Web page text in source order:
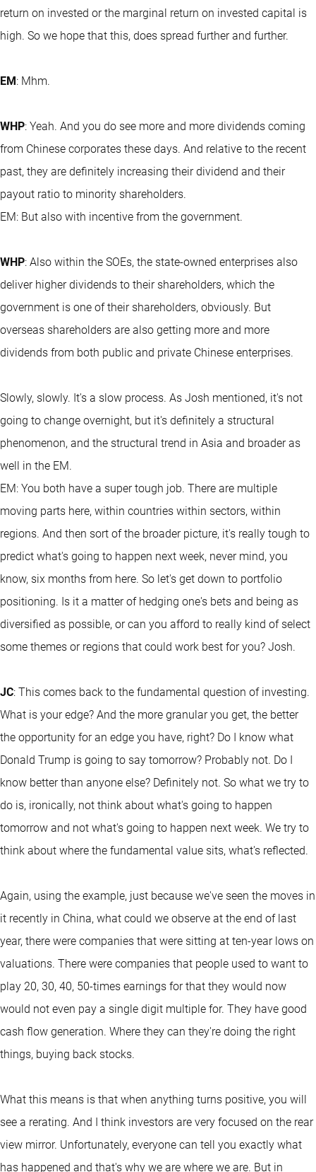
return on invested or the marginal return on invested capital is
high. So we hope that this, does spread further and further.
EM: Mhm.
WHP: Yeah. And you do see more and more dividends coming
from Chinese corporates these days. And relative to the recent
past, they are definitely increasing their dividend and their
payout ratio to minority shareholders.
EM: But also with incentive from the government.
WHP: Also within the SOEs, the state-owned enterprises also
deliver higher dividends to their shareholders, which the
government is one of their shareholders, obviously. But
overseas shareholders are also getting more and more
dividends from both public and private Chinese enterprises.
Slowly, slowly. It's a slow process. As Josh mentioned, it's not
going to change overnight, but it's definitely a structural
phenomenon, and the structural trend in Asia and broader as
well in the EM.
EM: You both have a super tough job. There are multiple
moving parts here, within countries within sectors, within
regions. And then sort of the broader picture, it's really tough to
predict what's going to happen next week, never mind, you
know, six months from here. So let's get down to portfolio
positioning. Is it a matter of hedging one's bets and being as
diversified as possible, or can you afford to really kind of select
some themes or regions that could work best for you? Josh.
JC: This comes back to the fundamental question of investing.
What is your edge? And the more granular you get, the better
the opportunity for an edge you have, right? Do I know what
Donald Trump is going to say tomorrow? Probably not. Do I
know better than anyone else? Definitely not. So what we try to
do is, ironically, not think about what's going to happen
tomorrow and not what's going to happen next week. We try to
think about where the fundamental value sits, what's reflected.
Again, using the example, just because we've seen the moves in
it recently in China, what could we observe at the end of last
year, there were companies that were sitting at ten-year lows on
valuations. There were companies that people used to want to
play 20, 30, 40, 50-times earnings for that they would now
would not even pay a single digit multiple for. They have good
cash flow generation. Where they can they're doing the right
things, buying back stocks.
What this means is that when anything turns positive, you will
see a rerating. And I think investors are very focused on the rear
view mirror. Unfortunately, everyone can tell you exactly what
has happened and that's why we are where we are. But in